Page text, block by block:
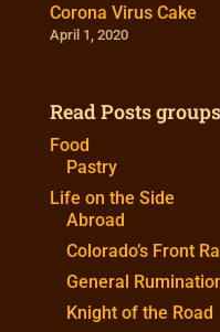
Corona Virus Cake
April 1, 2020
Read Posts
Food
Pastry
Life on the Side
Abroad
Colorado’s Front
General
Knight of the Road